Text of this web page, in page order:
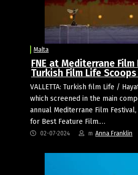
Malta
FNE at Mediterrane
Turkish Film Life
VALLETTA: Turkish film Life /
which screened in the main
annual Mediterrane Film
for Best Feature Film.…
02-07-2024 m Anna Franklin